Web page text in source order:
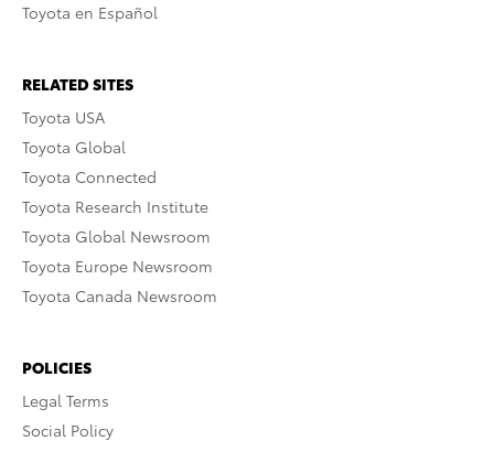
Toyota en Español
RELATED SITES
Toyota USA
Toyota Global
Toyota Connected
Toyota Research Institute
Toyota Global Newsroom
Toyota Europe Newsroom
Toyota Canada Newsroom
POLICIES
Legal Terms
Social Policy